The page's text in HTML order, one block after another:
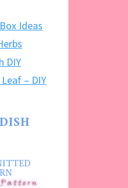
Ideas
DIY
– DIY